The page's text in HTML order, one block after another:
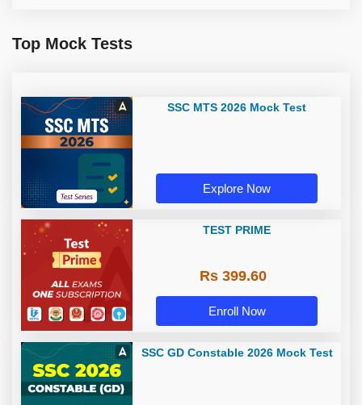
Top Mock Tests
SSC MTS 2026 Mock Test
Explore Now
TEST PRIME
Rs 399.60
Enroll Now
SSC GD Constable 2026 Mock Test